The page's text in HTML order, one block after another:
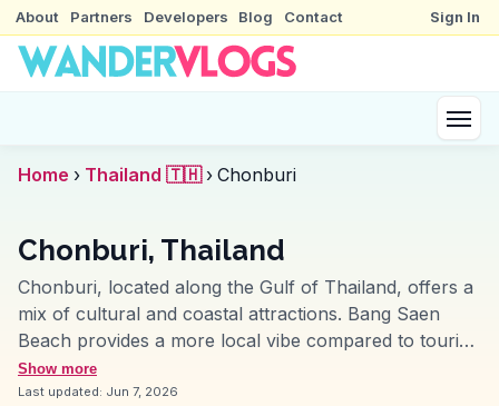
About Partners Developers Blog Contact Sign In
Home › Thailand 🇹🇭 › Chonburi
Chonburi, Thailand
Chonburi, located along the Gulf of Thailand, offers a
mix of cultural and coastal attractions. Bang Saen
Beach provides a more local vibe compared to tourist-
heavy spots, perfect for those seeking a relaxed day
by the sea. The annual Buffalo Racing Festival, a
Show more
Last updated: Jun 7, 2026